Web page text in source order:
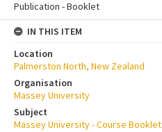
Publication - Booklet
IN THIS ITEM
Location
Palmerston North, New Zealand
Organisation
Massey University
Subject
Massey University - Course Booklet